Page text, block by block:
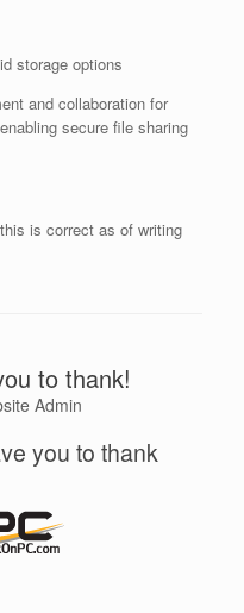
storage options
and collaboration for
secure file sharing
is correct as of writing
to thank!
Admin
you to thank